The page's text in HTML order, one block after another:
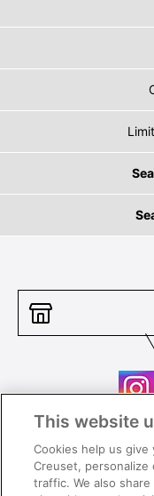
Contact Us
This website
Cookies help us
Creuset, personalize
traffic. We also